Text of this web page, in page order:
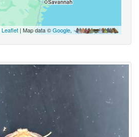
Leaflet | Map data ©Google,